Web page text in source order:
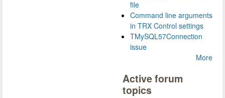
file
Command line arguments
in TRX Control settings
TMySQL57Connection
issue
More
Active forum
topics